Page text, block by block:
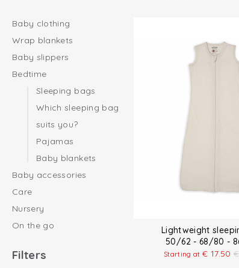
Baby clothing
Wrap blankets
Baby slippers
Bedtime
Sleeping bags
Which sleeping bag
suits you?
Pajamas
Baby blankets
Baby accessories
Care
Nursery
On the go
Filters
Lightweight
50/62 - 68/80 -
Starting at€ 17.50 €